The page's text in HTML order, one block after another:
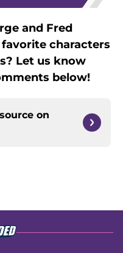
and Fred
characters
Let us know
below!
on